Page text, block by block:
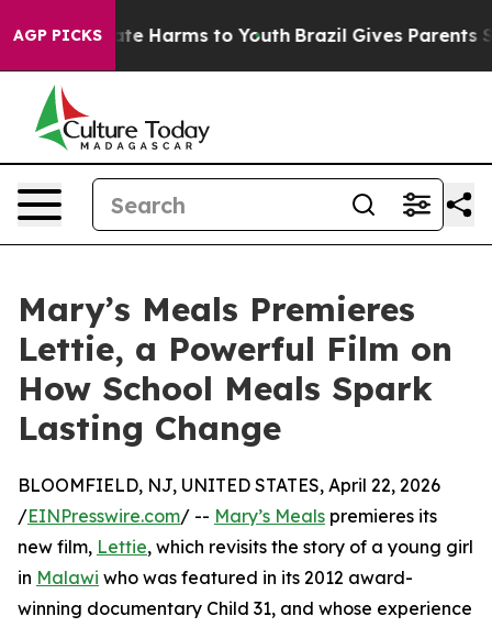
AGP PICKS
to Abate Harms to Youth Brazil Gives Parents
Mary’s Meals Premieres
Lettie, a Powerful Film on
How School Meals Spark
Lasting Change
BLOOMFIELD, NJ, UNITED STATES, April 22, 2026
/EINPresswire.com/ -- Mary’s Meals premieres its
new film, Lettie, which revisits the story of a young girl
in Malawi who was featured in its 2012 award-
winning documentary Child 31, and whose experience